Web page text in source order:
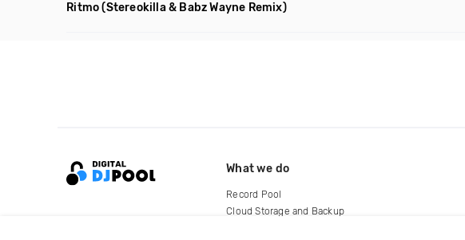
Ritmo (Stereokilla & Babz Wayne Remix)
What we do
Record Pool
Cloud Storage and Backup